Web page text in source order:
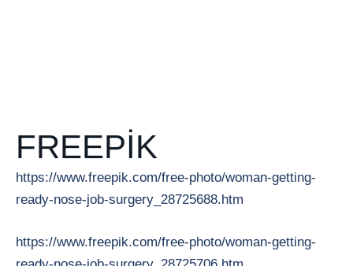
FREEPIK
https://www.freepik.com/free-photo/woman-getting-
ready-nose-job-surgery_28725688.htm
https://www.freepik.com/free-photo/woman-getting-